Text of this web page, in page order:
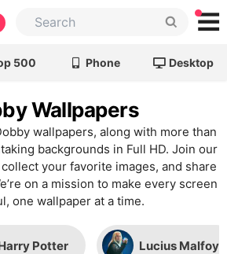
500 Phone Desktop
Wallpapers
wallpapers, along with more than
backgrounds in Full HD. Join our
your favorite images, and share
on a mission to make every screen
one wallpaper at a time.
Potter Lucius Malfoy